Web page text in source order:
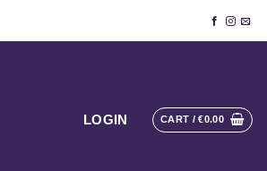
LOGIN CART /€0.00